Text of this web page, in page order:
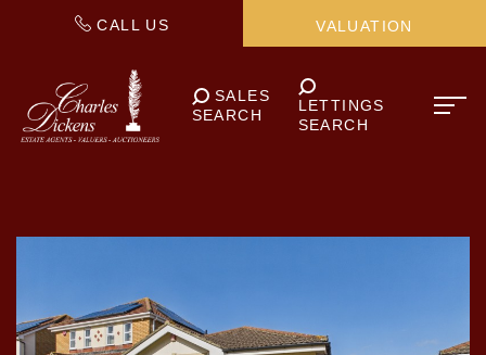
CALL US VALUATION
SALES
SEARCH
LETTINGS
SEARCH